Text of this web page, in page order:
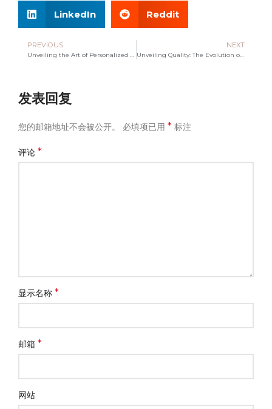
LinkedIn Reddit
PREVIOUS NEXT
Unveiling Quality: The Evolution of Canvas Bag Manufacturing
发表回复
您的邮箱地址不会被公开。 必填项已用* 标注
评论*
显示名称*
邮箱*
网站